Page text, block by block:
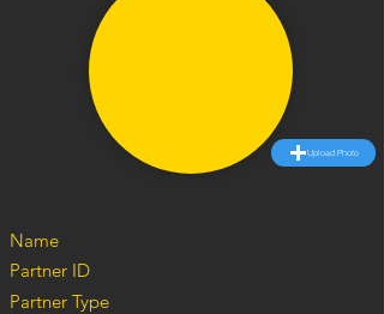
Upload Photo
Name
Partner ID
Partner Type